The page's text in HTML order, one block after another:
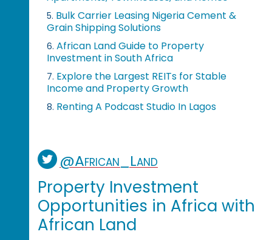
5. Bulk Carrier Leasing Nigeria Cement &
Grain Shipping Solutions
6. African Land Guide to Property
Investment in South Africa
7. Explore the Largest REITs for Stable
Income and Property Growth
8. Renting A Podcast Studio In Lagos
@African_Land
Property Investment
Opportunities in Africa with
African Land